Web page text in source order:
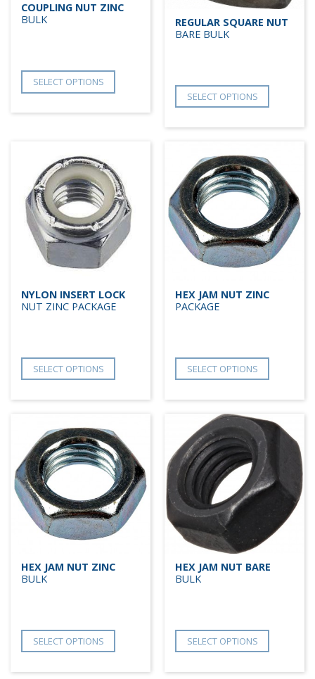
COUPLING NUT ZINC
BULK
SELECT OPTIONS
REGULAR SQUARE NUT
BARE BULK
SELECT OPTIONS
NYLON INSERT LOCK
NUT ZINC PACKAGE
SELECT OPTIONS
HEX JAM NUT ZINC
PACKAGE
SELECT OPTIONS
HEX JAM NUT ZINC
BULK
SELECT OPTIONS
HEX JAM NUT BARE
BULK
SELECT OPTIONS